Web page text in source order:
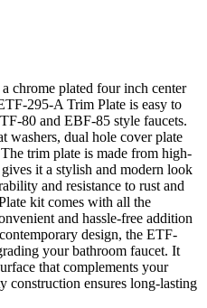
chrome plated four inch center
295-A Trim Plate is easy to
80 and EBF-85 style faucets.
washers, dual hole cover plate
trim plate is made from high-
it a stylish and modern look
and resistance to rust and
kit comes with all the
and hassle-free addition
design, the ETF-
your bathroom faucet. It
that complements your
construction ensures long-lasting